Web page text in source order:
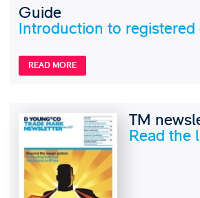
Guide
Introduction to registered
READ MORE
TM
Read the